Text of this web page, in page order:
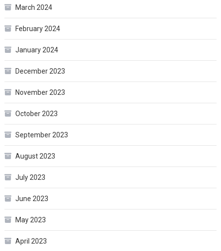
March 2024
February 2024
January 2024
December 2023
November 2023
October 2023
September 2023
August 2023
July 2023
June 2023
May 2023
April 2023